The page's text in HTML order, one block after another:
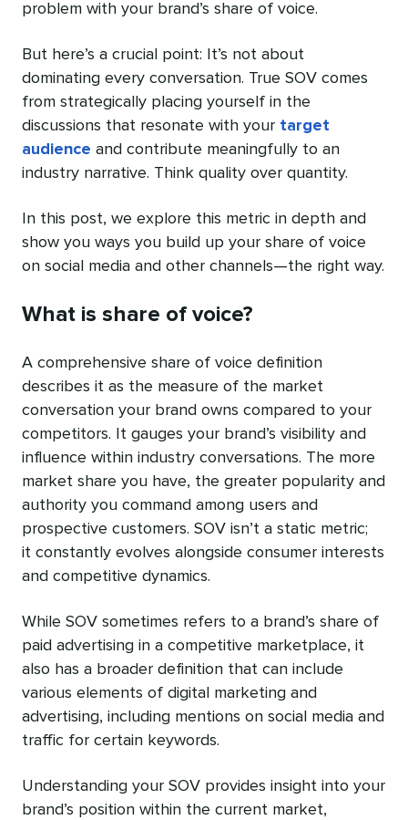
problem with your brand’s share of voice.
But here’s a crucial point: It’s not about
dominating every conversation. True SOV comes
from strategically placing yourself in the
discussions that resonate with your target
audience and contribute meaningfully to an
industry narrative. Think quality over quantity.
In this post, we explore this metric in depth and
show you ways you build up your share of voice
on social media and other channels—the right way.
What is share of voice?
A comprehensive share of voice definition
describes it as the measure of the market
conversation your brand owns compared to your
competitors. It gauges your brand’s visibility and
influence within industry conversations. The more
market share you have, the greater popularity and
authority you command among users and
prospective customers. SOV isn’t a static metric;
it constantly evolves alongside consumer interests
and competitive dynamics.
While SOV sometimes refers to a brand’s share of
paid advertising in a competitive marketplace, it
also has a broader definition that can include
various elements of digital marketing and
advertising, including mentions on social media and
traffic for certain keywords.
Understanding your SOV provides insight into your
brand’s position within the current market,